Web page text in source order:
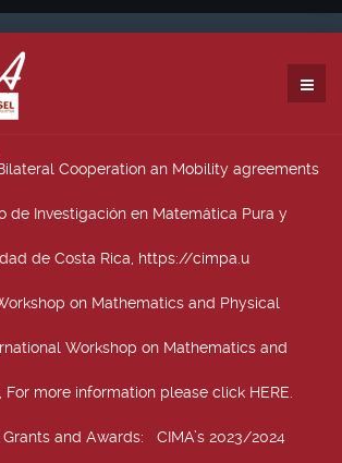
Cooperation an Mobility agreements
de Investigación en Matemática Pura y
de Costa Rica, https://cimpa.u
on Mathematics and Physical
Workshop on Mathematics and
For more information please click HERE.
Grants and Awards: CIMA’s 2023/2024